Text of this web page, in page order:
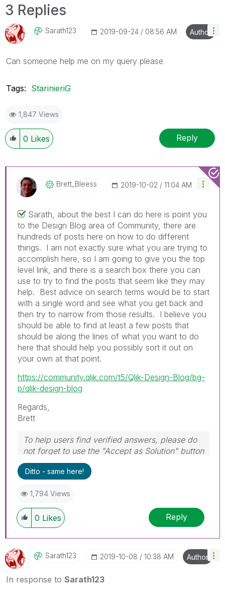
3 Replies
Sarath123 ‎2019-09-24 08:56 AM Author
Can someone help me on my query please
Tags: StarinieriG
1,847 Views
0 Likes Reply
Brett_Bleess ‎2019-10-02 11:04 AM
Sarath, about the best I can do here is point you
to the Design Blog area of Community, there are
hundreds of posts here on how to do different
things. I am not exactly sure what you are trying to
accomplish here, so I am going to give you the top
level link, and there is a search box there you can
use to try to find the posts that seem like they may
help. Best advice on search terms would be to start
with a single word and see what you get back and
then try to narrow from those results. I believe you
should be able to find at least a few posts that
should be along the lines of what you want to do
here that should help you possibly sort it out on
your own at that point.
https://community.qlik.com/t5/Qlik-Design-Blog/bg-
p/qlik-design-blog
Regards,
Brett
To help users find verified answers, please do
not forget to use the "Accept as Solution" button
on any post(s) that helped you resolve your
problem or question.
Wednesday and Thursday, so those will be the
days I will reply to any follow-up posts.
Ditto - same here!
1,794 Views
0 Likes Reply
Sarath123 ‎2019-10-08 10:38 AM Author
In response to Sarath123